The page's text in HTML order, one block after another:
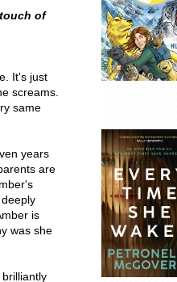
of
It's just
screams.
same
years
are
is
was she